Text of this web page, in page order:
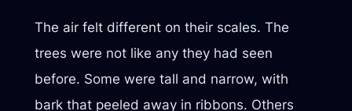
The air felt different on their scales. The
trees were not like any they had seen
before. Some were tall and narrow, with
bark that peeled away in ribbons. Others